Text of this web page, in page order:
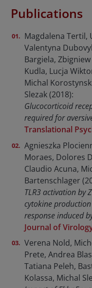
Publications
Magdalena Tertil,
Valentyna
Bargiela,
Kudla, Lucja
Michal
Slezak (2018):
Glucocorticoid
required for
Translational
Agnieszka
Moraes, Dolores
Claudio Acuna,
Bartenschlager
TLR3 activation by
cytokine
response induced
Journal of
Verena Nold,
Prete, Andrea
Tatiana Peleh,
Kolassa, Michal